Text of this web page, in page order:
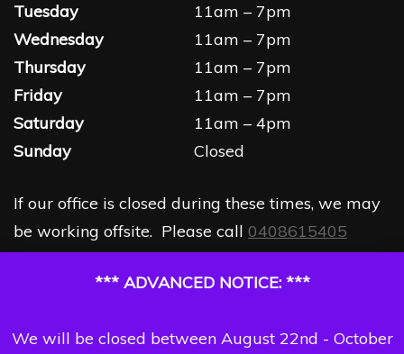
*** ADVANCED NOTICE: ***
We will be closed between August 22nd - October
Tuesday
11am – 7pm
Wednesday
11am – 7pm
Thursday
11am – 7pm
Friday
11am – 7pm
Saturday
11am – 4pm
Sunday
Closed
If our office is closed during these times, we may
be working offsite. Please call 0408615405